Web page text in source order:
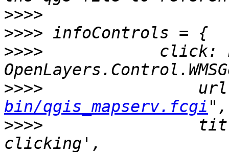
>>>>
>>>>
>>>>
click:
>>>>
bin/qgis_mapserv.fcgi
>>>>